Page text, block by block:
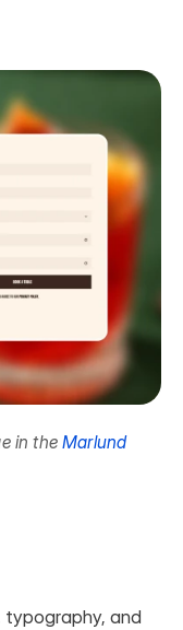
in the Marlund
typography, and